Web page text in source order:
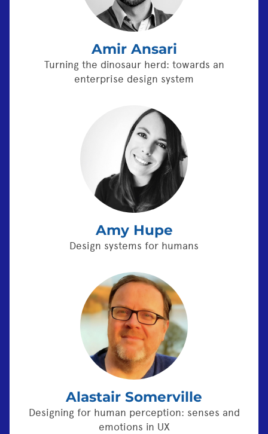
Amir Ansari
Turning the dinosaur herd: towards an
enterprise design system
Amy Hupe
Design systems for humans
Alastair Somerville
Designing for human perception: senses and
emotions in UX